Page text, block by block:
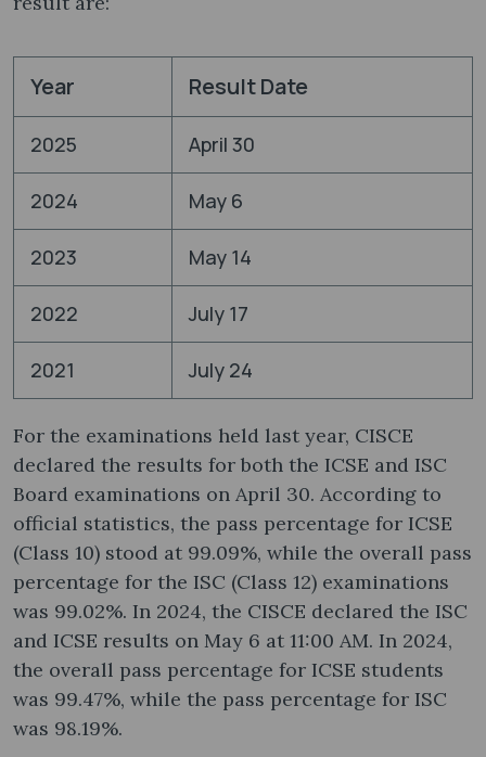
Year Result Date
2025 April 30
2024 May 6
2023 May 14
2022 July 17
2021 July 24
For the examinations held last year, CISCE
declared the results for both the ICSE and ISC
Board examinations on April 30. According to
official statistics, the pass percentage for ICSE
(Class 10) stood at 99.09%, while the overall pass
percentage for the ISC (Class 12) examinations
was 99.02%. In 2024, the CISCE declared the ISC
and ICSE results on May 6 at 11:00 AM. In 2024,
the overall pass percentage for ICSE students
was 99.47%, while the pass percentage for ISC
was 98.19%.